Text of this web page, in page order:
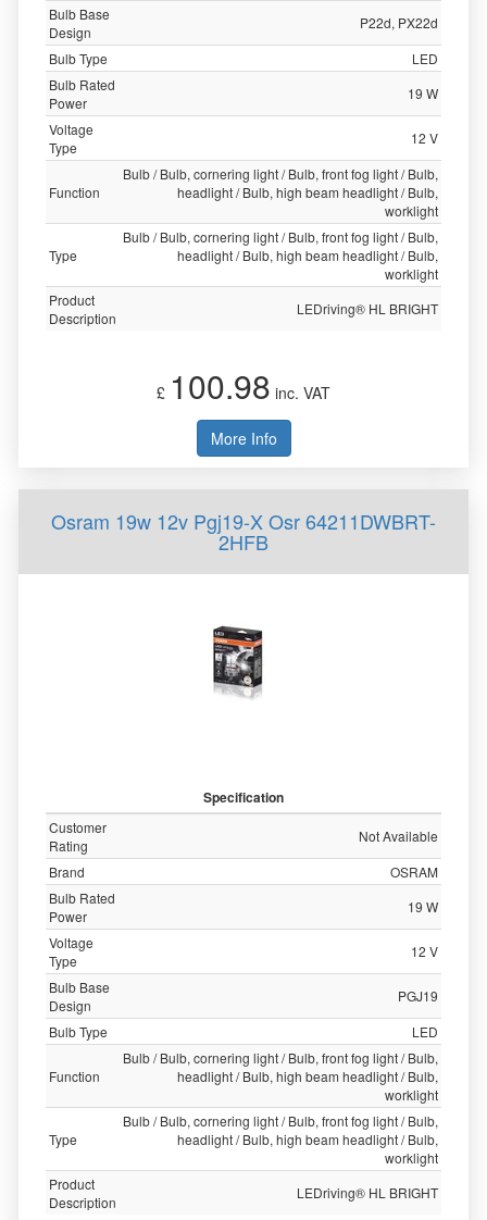
Bulb Base
Design
P22d, PX22d
Bulb Type
LED
Bulb Rated
Power
19 W
Voltage
Type
12 V
Function
Bulb / Bulb, cornering light / Bulb, front fog light / Bulb,
headlight / Bulb, high beam headlight / Bulb,
worklight
Type
Bulb / Bulb, cornering light / Bulb, front fog light / Bulb,
headlight / Bulb, high beam headlight / Bulb,
worklight
Product
Description
LEDriving® HL BRIGHT
£ 100.98 inc. VAT
More Info
Osram 19w 12v Pgj19-X Osr 64211DWBRT-
2HFB
Specification
Customer
Rating
Not Available
Brand
OSRAM
Bulb Rated
Power
19 W
Voltage
Type
12 V
Bulb Base
Design
PGJ19
Bulb Type
LED
Function
Bulb / Bulb, cornering light / Bulb, front fog light / Bulb,
headlight / Bulb, high beam headlight / Bulb,
worklight
Type
Bulb / Bulb, cornering light / Bulb, front fog light / Bulb,
headlight / Bulb, high beam headlight / Bulb,
worklight
Product
Description
LEDriving® HL BRIGHT